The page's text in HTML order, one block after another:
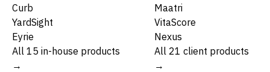
Curb
YardSight
Eyrie
All 15 in-house products
→
Maatri
VitaScore
Nexus
All 21 client products
→